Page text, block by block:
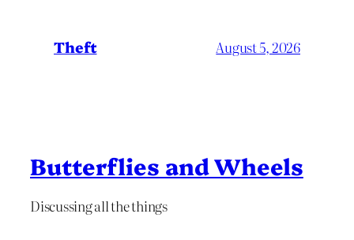
Theft August 5, 2026
Butterflies and Wheels
Discussing all the things